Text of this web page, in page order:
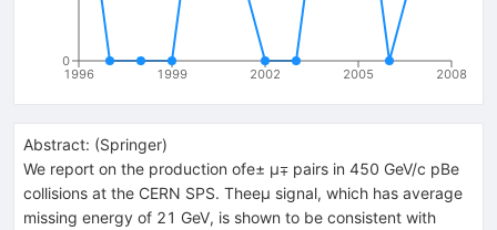
1996 1999 2002 2005 2008
0
Abstract: (Springer)
We report on the production ofe± μ∓ pairs in 450 GeV/c pBe
collisions at the CERN SPS. Theeμ signal, which has average
missing energy of 21 GeV, is shown to be consistent with